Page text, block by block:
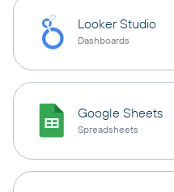
Looker Studio
Dashboards
Google Sheets
Spreadsheets